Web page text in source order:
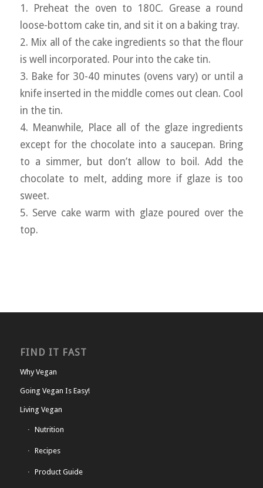
1. Preheat the oven to 180C. Grease a round
loose-bottom cake tin, and sit it on a baking tray.
2. Mix all of the cake ingredients so that the flour
is well incorporated. Pour into the cake tin.
3. Bake for 30-40 minutes (ovens vary) or until a
knife inserted in the middle comes out clean. Cool
in the tin.
4. Meanwhile, Place all of the glaze ingredients
except for the chocolate into a saucepan. Bring
to a simmer, but don’t allow to boil. Add the
chocolate to melt, adding more if glaze is too
sweet.
5. Serve cake warm with glaze poured over the
top.
FIND IT FAST
Why Vegan
Going Vegan Is Easy!
Living Vegan
Nutrition
Recipes
Product Guide